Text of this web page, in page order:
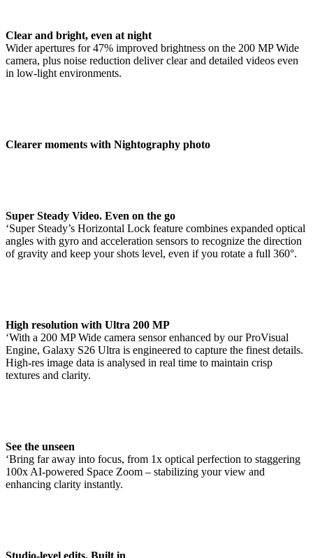
Clear and bright, even at night
Wider apertures for 47% improved brightness on the 200 MP Wide
camera, plus noise reduction deliver clear and detailed videos even
in low-light environments.
Clearer moments with Nightography photo
Super Steady Video. Even on the go
‘Super Steady’s Horizontal Lock feature combines expanded optical
angles with gyro and acceleration sensors to recognize the direction
of gravity and keep your shots level, even if you rotate a full 360°.
High resolution with Ultra 200 MP
‘With a 200 MP Wide camera sensor enhanced by our ProVisual
Engine, Galaxy S26 Ultra is engineered to capture the finest details.
High-res image data is analysed in real time to maintain crisp
textures and clarity.
See the unseen
‘Bring far away into focus, from 1x optical perfection to staggering
100x AI-powered Space Zoom – stabilizing your view and
enhancing clarity instantly.
Studio-level edits. Built in